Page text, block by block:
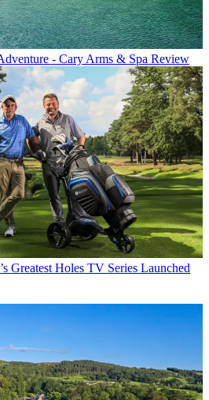
- Cary Arms & Spa Review
Greatest Holes TV Series Launched